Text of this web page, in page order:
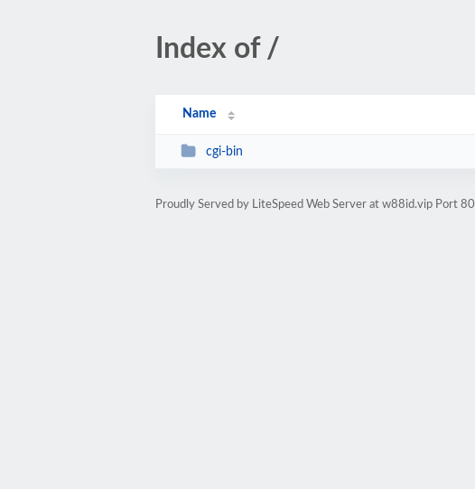
Index of /
Name
cgi-bin
Proudly Served by LiteSpeed Web Server at w88id.vip Port 80